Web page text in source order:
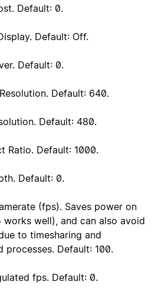
Default: 0.
Default: Off.
Default: 0.
Default: 640.
Default: 480.
Ratio. Default: 1000.
Default: 0.
(fps). Saves power on
works well), and can also avoid
to timesharing and
processes. Default: 100.
fps. Default: 0.